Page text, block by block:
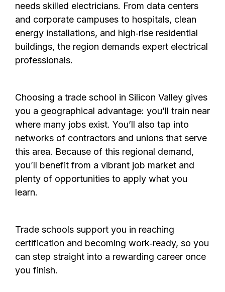
needs skilled electricians. From data centers
and corporate campuses to hospitals, clean
energy installations, and high‑rise residential
buildings, the region demands expert electrical
professionals.
Choosing a trade school in Silicon Valley gives
you a geographical advantage: you’ll train near
where many jobs exist. You’ll also tap into
networks of contractors and unions that serve
this area. Because of this regional demand,
you’ll benefit from a vibrant job market and
plenty of opportunities to apply what you
learn.
Trade schools support you in reaching
certification and becoming work‑ready, so you
can step straight into a reward­ing career once
you finish.